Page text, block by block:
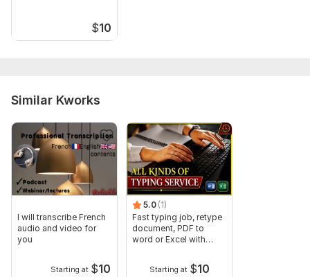
$10
Similar Kworks
I will transcribe French
audio and video for
you
Starting at $10
5.0 (1)
Fast typing job, retype
document, PDF to
word or Excel with
Starting at $10